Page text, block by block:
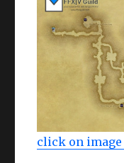
click on